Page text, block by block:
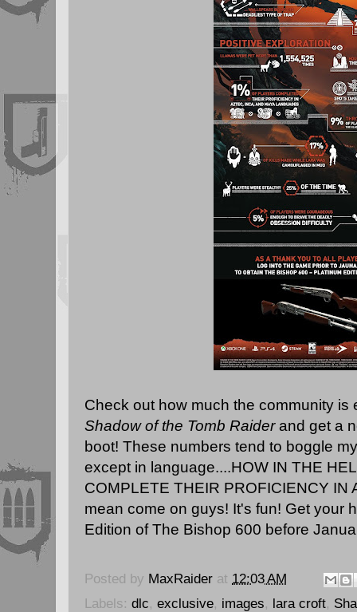
Check out how much the community is
Shadow of the Tomb Raiderand get a
boot! These numbers tend to boggle
except in language....HOW IN THE
COMPLETE THEIR PROFICIENCY IN
mean come on guys! It's fun! Get your
Edition of The Bishop 600 before
Posted by MaxRaider at 12:03 AM
Labels: dlc, exclusive, images, lara croft,